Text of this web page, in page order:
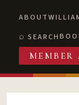
ABOUT
SEARCH
MEMBER